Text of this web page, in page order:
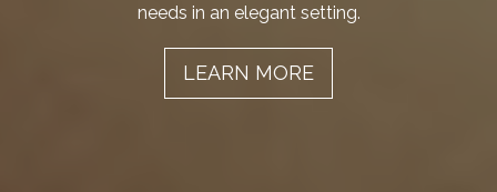
needs in an elegant setting.
LEARN MORE